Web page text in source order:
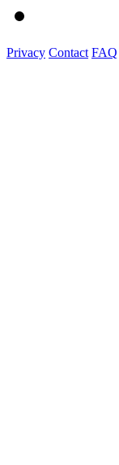
Privacy Contact FAQ